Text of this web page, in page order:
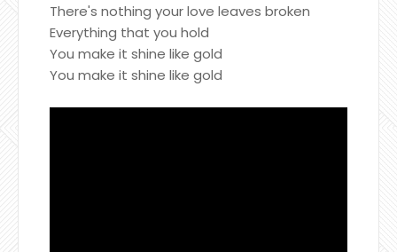
There's nothing your love leaves broken
Everything that you hold
You make it shine like gold
You make it shine like gold